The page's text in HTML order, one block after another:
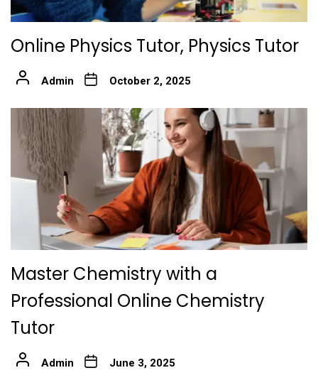
Online Physics Tutor, Physics Tutor
Admin October 2, 2025
Master Chemistry with a
Professional Online Chemistry
Tutor
Admin June 3, 2025